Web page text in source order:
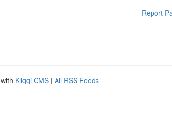
Report
Kliqqi CMS | All RSS Feeds